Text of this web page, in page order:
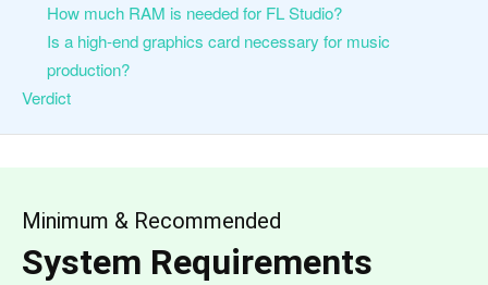
How much RAM is needed for FL Studio?
Is a high-end graphics card necessary for music
production?
Verdict
Minimum & Recommended
System Requirements